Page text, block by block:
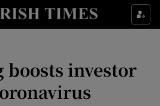
Show Food sub sections
Show Life & Style sub sections
boosts investor